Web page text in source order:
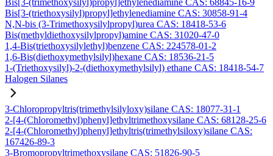
Bis[3-(trimethoxysilyl)propyl]ethylenediamine CAS: 68845-16-9
Bis[3-(triethoxysilyl)propyl]ethylenediamine CAS: 30858-91-4
N,N-bis (3-Trimethoxysilylpropyl)urea CAS: 18418-53-6
Bis(methyldiethoxysilylpropyl)amine CAS: 31020-47-0
1,4-Bis(triethoxysilylethyl)benzene CAS: 224578-01-2
1,6-Bis(diethoxymethylsilyl)hexane CAS: 18536-21-5
1-(Triethoxysilyl)-2-(diethoxymethylsilyl) ethane CAS: 18418-54-7
Halogen Silanes
3-Chloropropyltris(trimethylsilyloxy)silane CAS: 18077-31-1
2-[4-(Chloromethyl)phenyl]ethyltrimethoxysilane CAS: 68128-25-6
2-[4-(Chloromethyl)phenyl]ethyltris(trimethylsiloxy)silane CAS:
167426-89-3
3-Bromopropyltrimethoxysilane CAS: 51826-90-5